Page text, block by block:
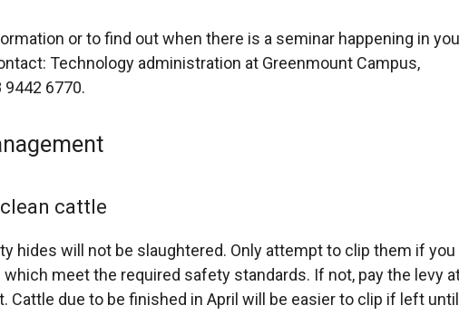
or to find out when there is a seminar happening in
Technology administration at Greenmount Campus,
9442 6770.
cattle
hides will not be slaughtered. Only attempt to clip them if you
meet the required safety standards. If not, pay the levy
Cattle due to be finished in April will be easier to clip if left until